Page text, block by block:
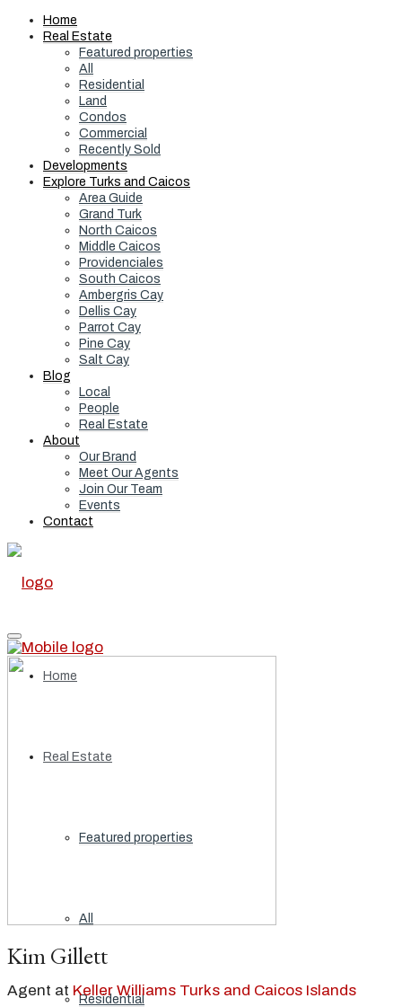
Home
Real Estate
Featured properties
All
Residential
Land
Condos
Commercial
Recently Sold
Developments
Explore Turks and Caicos
Area Guide
Grand Turk
North Caicos
Middle Caicos
Providenciales
South Caicos
Ambergris Cay
Dellis Cay
Parrot Cay
Pine Cay
Salt Cay
Blog
Local
People
Real Estate
About
Our Brand
Meet Our Agents
Join Our Team
Events
Contact
Home
Real Estate
Featured properties
All
Residential
Kim Gillett
Agent at Keller Williams Turks and Caicos Islands